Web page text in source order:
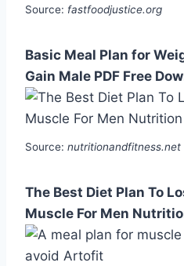
Source: fastfoodjustice.org
Basic Meal Plan for
Gain Male PDF Free
Source: nutritionandfitness.net
The Best Diet Plan To
Muscle For Men